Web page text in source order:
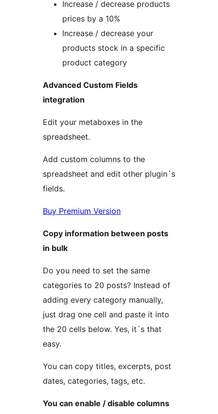
Increase / decrease products
prices by a 10%
Increase / decrease your
products stock in a specific
product category
Advanced Custom Fields
integration
Edit your metaboxes in the
spreadsheet.
Add custom columns to the
spreadsheet and edit other plugin´s
fields.
Buy Premium Version
Copy information between posts
in bulk
Do you need to set the same
categories to 20 posts? Instead of
adding every category manually,
just drag one cell and paste it into
the 20 cells below. Yes, it´s that
easy.
You can copy titles, excerpts, post
dates, categories, tags, etc.
You can enable / disable columns